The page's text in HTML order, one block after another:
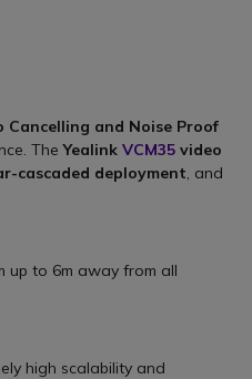
Cancelling and Noise Proof
TheYealink VCM35 video
cascaded deployment, and
up to 6m away from all
high scalability and